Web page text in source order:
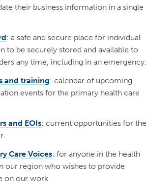
their business information in a single
: a safe and secure place for individual
to be securely stored and available to
any time, including in an emergency.
and training: calendar of upcoming
events for the primary health care
and EOIs: current opportunities for the
Care Voices: for anyone in the health
our region who wishes to provide
on our work